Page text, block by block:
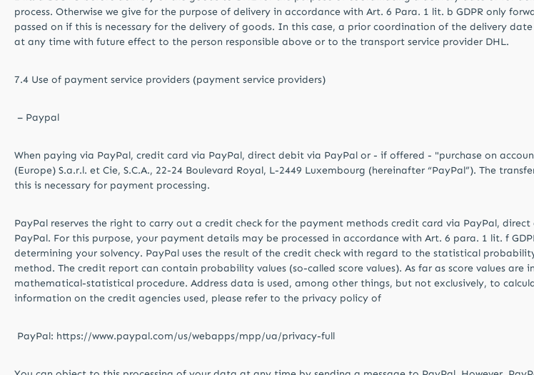
process. Otherwise we give for the purpose of delivery in accordance with Art. 6 Para. 1 lit. b GDPR only
passed on if this is necessary for the delivery of goods. In this case, a prior coordination of the delivery
at any time with future effect to the person responsible above or to the transport service provider DHL.
7.4 Use of payment service providers (payment service providers)
– Paypal
When paying via PayPal, credit card via PayPal, direct debit via PayPal or - if offered - "purchase on
(Europe) S.a.r.l. et Cie, S.C.A., 22-24 Boulevard Royal, L-2449 Luxembourg (hereinafter “PayPal”). The
this is necessary for payment processing.
PayPal reserves the right to carry out a credit check for the payment methods credit card via PayPal,
PayPal. For this purpose, your payment details may be processed in accordance with Art. 6 para. 1 lit. f
determining your solvency. PayPal uses the result of the credit check with regard to the statistical
method. The credit report can contain probability values ​​(so-called score values). As far as score values
mathematical-statistical procedure. Address data is used, among other things, but not exclusively, to
information on the credit agencies used, please refer to the privacy policy of
PayPal: https://www.paypal.com/us/webapps/mpp/ua/privacy-full